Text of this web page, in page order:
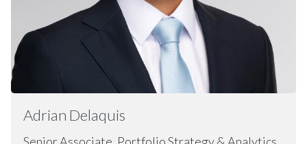
Adrian Delaquis